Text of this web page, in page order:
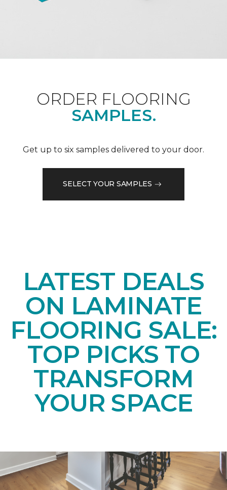
ORDER FLOORING
SAMPLES.
Get up to six samples delivered to your door.
SELECT YOUR SAMPLES
LATEST DEALS
ON LAMINATE
FLOORING SALE:
TOP PICKS TO
TRANSFORM
YOUR SPACE